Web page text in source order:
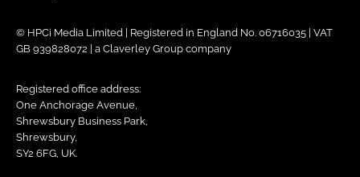
© HPCi Media Limited | Registered in England No. 06716035 | VAT
GB 939828072 | a Claverley Group company
Registered office address:
One Anchorage Avenue,
Shrewsbury Business Park,
Shrewsbury,
SY2 6FG, UK.